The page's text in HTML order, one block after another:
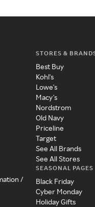
/
STORES &
Best Buy
Kohl's
Lowe's
Macy's
Nordstrom
Old Navy
Priceline
Target
See All Brands
See All Stores
SEASONAL PAGES
Black Friday
Cyber Monday
Holiday Gifts